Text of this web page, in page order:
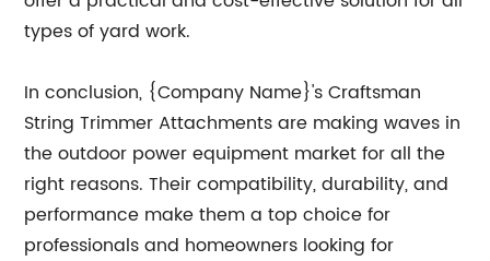
types of yard work.
In conclusion, {Company Name}'s Craftsman
String Trimmer Attachments are making waves in
the outdoor power equipment market for all the
right reasons. Their compatibility, durability, and
performance make them a top choice for
professionals and homeowners looking for